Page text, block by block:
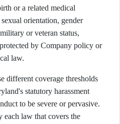
or a related medical
orientation, gender
or veteran status,
by Company policy or
law.
different coverage thresholds
statutory harassment
to be severe or pervasive.
each law that covers the